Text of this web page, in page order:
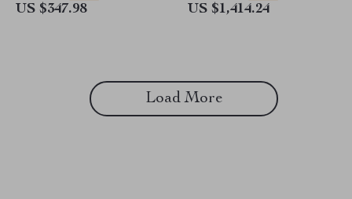
US $347.98 US $1,414.24
Load More